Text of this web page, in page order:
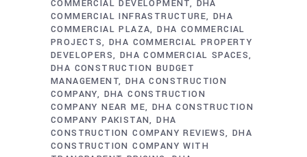
COMMERCIAL DEVELOPMENT
DHA
COMMERCIAL INFRASTRUCTURE
DHA
COMMERCIAL PLAZA DHA COMMERCIAL
PROJECTS DHA COMMERCIAL PROPERTY
DEVELOPERS DHA COMMERCIAL SPACES
DHA CONSTRUCTION BUDGET
MANAGEMENT DHA CONSTRUCTION
COMPANY
DHA CONSTRUCTION
COMPANY NEAR ME
DHA CONSTRUCTION
COMPANY PAKISTAN DHA
CONSTRUCTION COMPANY REVIEWS DHA
CONSTRUCTION COMPANY WITH